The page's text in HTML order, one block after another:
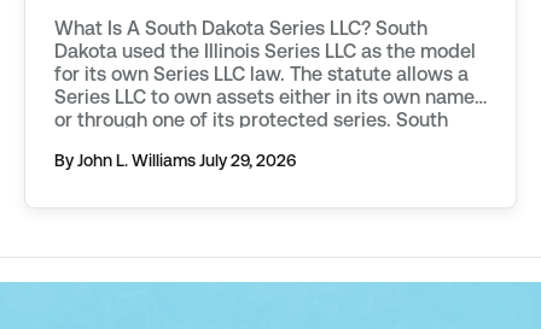
What Is A South Dakota Series LLC? South
Dakota used the Illinois Series LLC as the model
for its own Series LLC law. The statute allows a
Series LLC to own assets either in its own name,
or through one of its protected series. South
order to […]
By John L. WilliamsJuly 29, 2026